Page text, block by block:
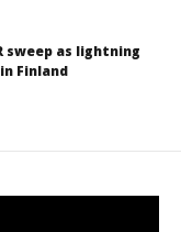
sweep as lightning
Finland